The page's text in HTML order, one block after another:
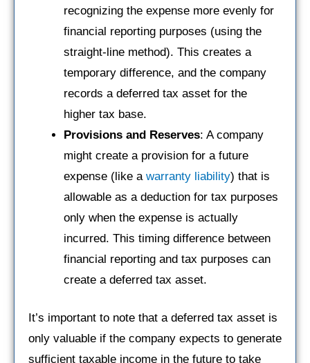
recognizing the expense more evenly for
financial reporting purposes (using the
straight-line method). This creates a
temporary difference, and the company
records a deferred tax asset for the
higher tax base.
Provisions and Reserves: A company
might create a provision for a future
expense (like a warranty liability) that is
allowable as a deduction for tax purposes
only when the expense is actually
incurred. This timing difference between
financial reporting and tax purposes can
create a deferred tax asset.
It’s important to note that a deferred tax asset is
only valuable if the company expects to generate
sufficient taxable income in the future to take